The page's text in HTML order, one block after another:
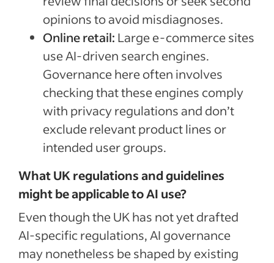
opinions to avoid misdiagnoses.
Online retail: Large e-commerce sites
use AI-driven search engines.
Governance here often involves
checking that these engines comply
with privacy regulations and don’t
exclude relevant product lines or
intended user groups.
What UK regulations and guidelines
might be applicable to AI use?
Even though the UK has not yet drafted
AI-specific regulations, AI governance
may nonetheless be shaped by existing